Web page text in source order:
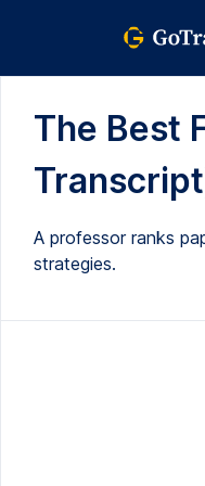
The Best
A professor ranks
strategies.